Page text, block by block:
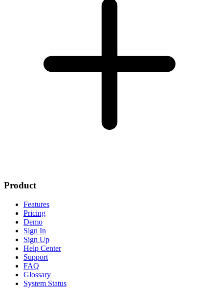
Product
Features
Pricing
Demo
Sign In
Sign Up
Help Center
Support
FAQ
Glossary
System Status